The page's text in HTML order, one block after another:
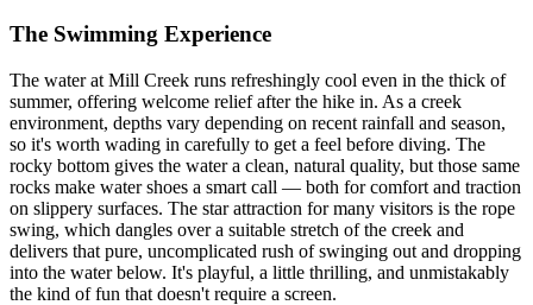
The Swimming Experience
The water at Mill Creek runs refreshingly cool even in the thick of
summer, offering welcome relief after the hike in. As a creek
environment, depths vary depending on recent rainfall and season,
so it's worth wading in carefully to get a feel before diving. The
rocky bottom gives the water a clean, natural quality, but those same
rocks make water shoes a smart call — both for comfort and traction
on slippery surfaces. The star attraction for many visitors is the rope
swing, which dangles over a suitable stretch of the creek and
delivers that pure, uncomplicated rush of swinging out and dropping
into the water below. It's playful, a little thrilling, and unmistakably
the kind of fun that doesn't require a screen.